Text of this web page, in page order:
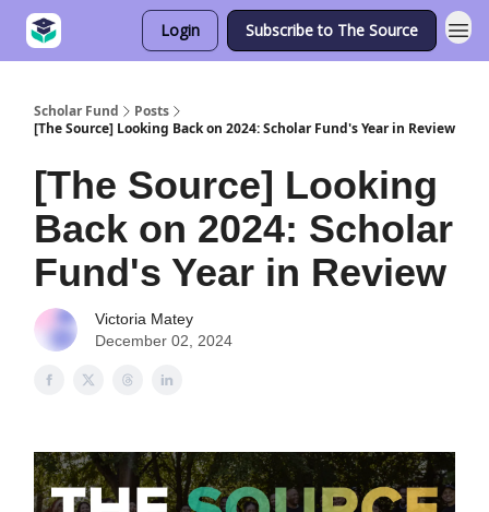
Login Subscribe to The Source
Scholar Fund
Posts
[The Source] Looking Back on 2024: Scholar Fund's Year in Review
[The Source] Looking
Back on 2024: Scholar
Fund's Year in Review
Victoria Matey
December 02, 2024